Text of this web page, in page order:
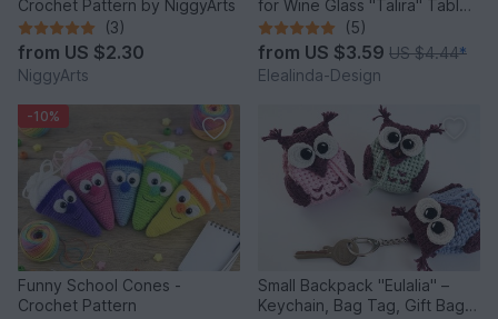
Crochet Pattern by NiggyArts
(3)
from US $2.30
NiggyArts
for Wine Glass "Talira" Table
Decor Lantern
(5)
from US $3.59 US $4.44*
Elealinda-Design
-10%
Funny School Cones -
Crochet Pattern
Small Backpack "Eulalia" –
Keychain, Bag Tag, Gift Bag /